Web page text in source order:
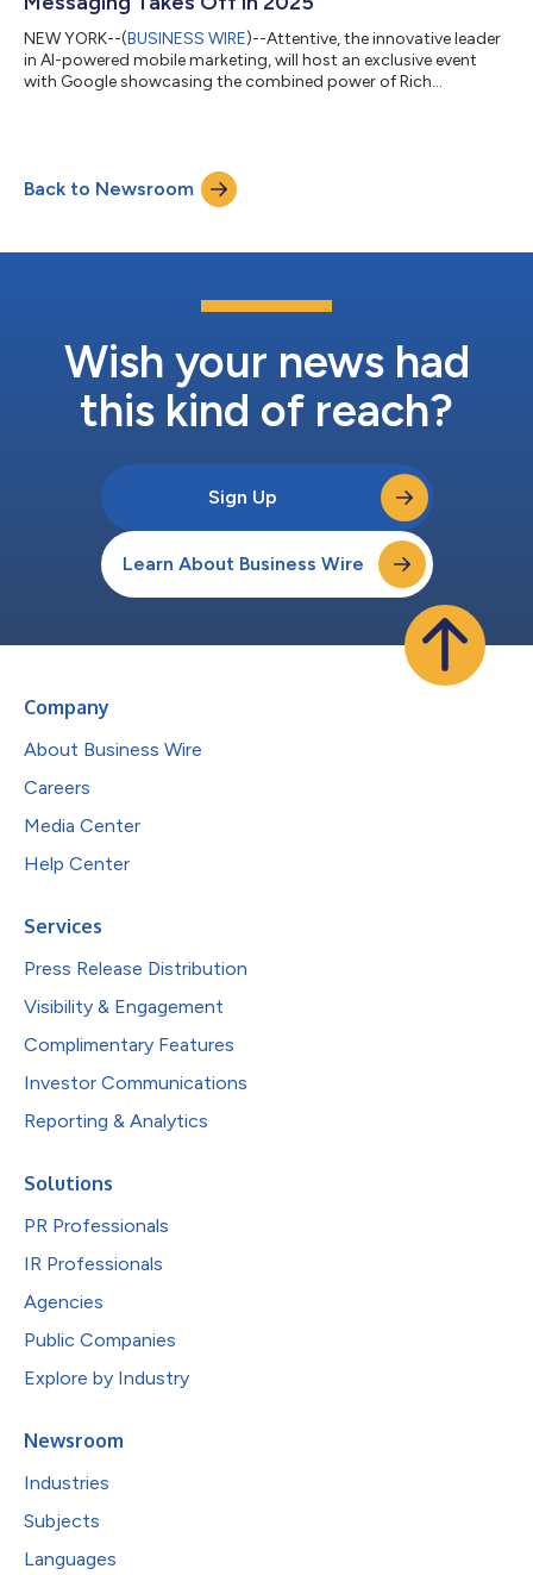
NEW YORK--(BUSINESS WIRE)--Attentive, the innovative leader
in AI-powered mobile marketing, will host an exclusive event
with Google showcasing the combined power of Rich
by the Google Jibe platform continues to become the new
global standard of interoperable mobile communications,
adopted by both iOS and Android hardware makers,...
Back to Newsroom
Wish your news had
this kind of reach?
Sign Up
Learn About Business Wire
Company
About Business Wire
Careers
Media Center
Help Center
Services
Press Release Distribution
Visibility & Engagement
Complimentary Features
Investor Communications
Reporting & Analytics
Solutions
PR Professionals
IR Professionals
Agencies
Public Companies
Explore by Industry
Newsroom
Industries
Subjects
Languages